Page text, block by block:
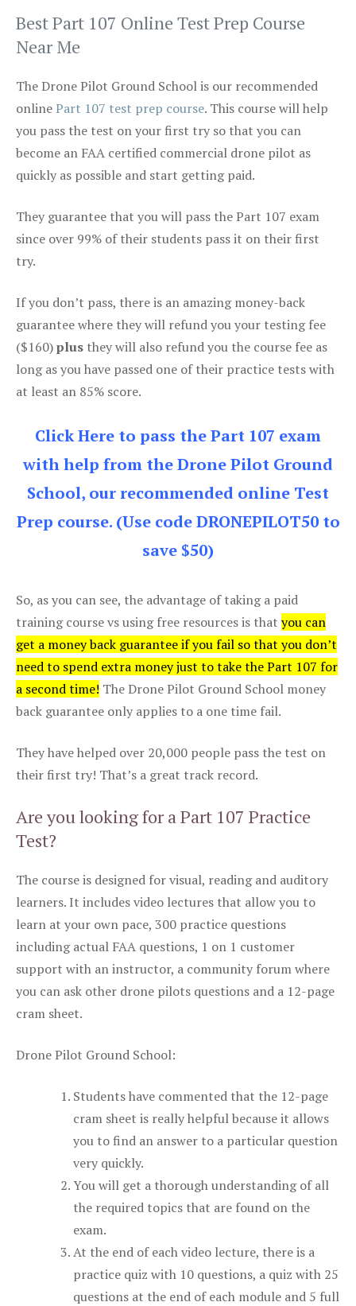
Best Part 107 Online Test Prep Course
Near Me
The Drone Pilot Ground School is our recommended
onlinePart 107 test prep course. This course will help
you pass the test on your first try so that you can
become an FAA certified commercial drone pilot as
quickly as possible and start getting paid.
They guarantee that you will pass the Part 107 exam
since over 99% of their students pass it on their first
try.
If you don’t pass, there is an amazing money-back
guarantee where they will refund you your testing fee
($160)plus they will also refund you the course fee as
long as you have passed one of their practice tests with
at least an 85% score.
Click Here to pass the Part 107 exam
with help from the Drone Pilot Ground
School, our recommended online Test
Prep course. (Use code DRONEPILOT50 to
save $50)
So, as you can see, the advantage of taking a paid
training course vs using free resources is that you can
get a money back guarantee if you fail so that you don’t
need to spend extra money just to take the Part 107 for
a second time! The Drone Pilot Ground School money
back guarantee only applies to a one time fail.
They have helped over 20,000 people pass the test on
their first try! That’s a great track record.
Are you looking for a Part 107 Practice
Test?
The course is designed for visual, reading and auditory
learners. It includes video lectures that allow you to
learn at your own pace, 300 practice questions
including actual FAA questions, 1 on 1 customer
support with an instructor, a community forum where
you can ask other drone pilots questions and a 12-page
cram sheet.
Drone Pilot Ground School:
Students have commented that the 12-page
cram sheet is really helpful because it allows
you to find an answer to a particular question
very quickly.
You will get a thorough understanding of all
the required topics that are found on the
exam.
At the end of each video lecture, there is a
practice quiz with 10 questions, a quiz with 25
questions at the end of each module and 5 full